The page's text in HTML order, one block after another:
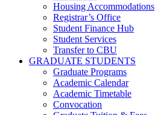
Housing Accommodations
Registrar’s Office
Student Finance Hub
Student Services
Transfer to CBU
GRADUATE STUDENTS
Graduate Programs
Academic Calendar
Academic Timetable
Convocation